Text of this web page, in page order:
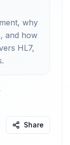
why
and how
HL7,
Share